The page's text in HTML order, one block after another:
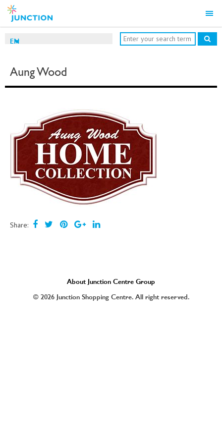
EN
Aung Wood
Share:
About Junction Centre Group
© 2026 Junction Shopping Centre. All right reserved.